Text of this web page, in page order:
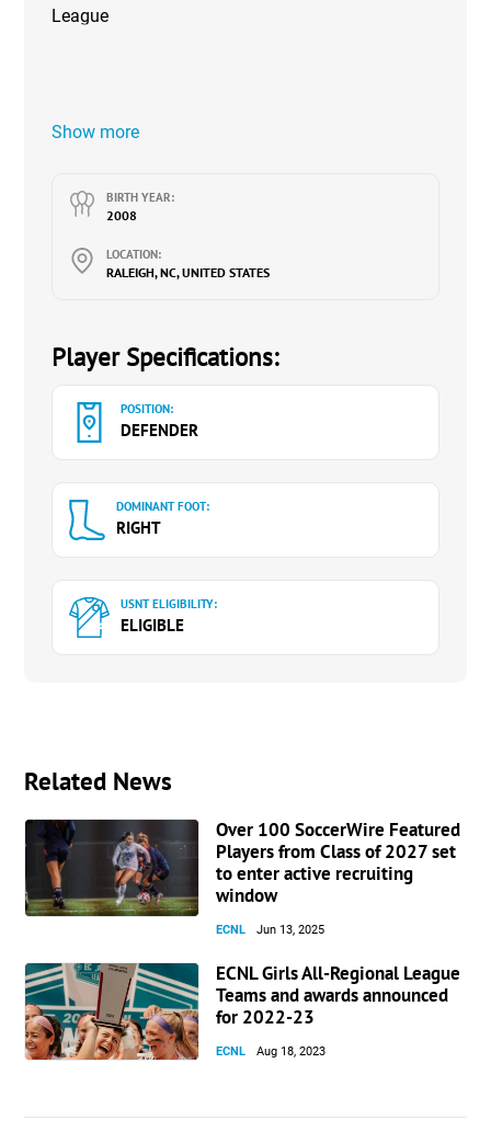
League
Show more
BIRTH YEAR:
2008
LOCATION:
RALEIGH, NC, UNITED STATES
Player Specifications:
POSITION:
DEFENDER
DOMINANT FOOT:
RIGHT
USNT ELIGIBILITY:
ELIGIBLE
Related News
Over 100 SoccerWire Featured
Players from Class of 2027 set
to enter active recruiting
window
ECNL Jun 13, 2025
ECNL Girls All-Regional League
Teams and awards announced
for 2022-23
ECNL Aug 18, 2023